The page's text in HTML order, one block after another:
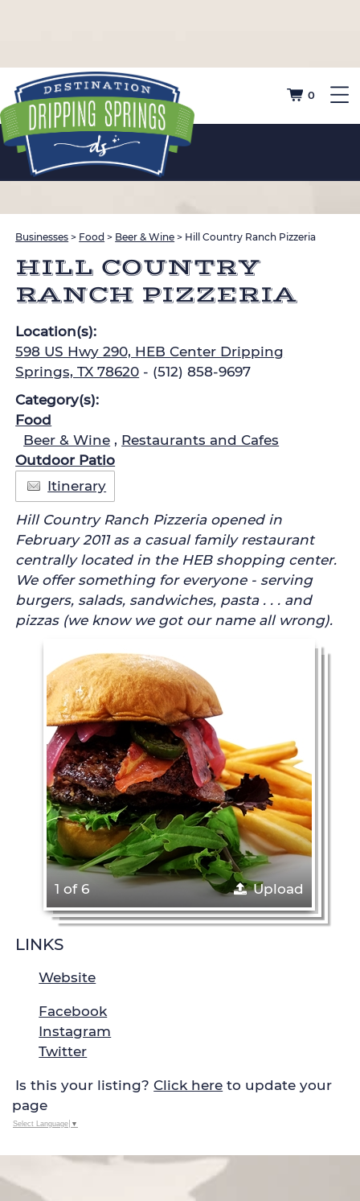
0
Businesses > Food > Beer & Wine > Hill Country Ranch Pizzeria
HILL COUNTRY
RANCH PIZZERIA
Location(s):
598 US Hwy 290, HEB Center Dripping
Springs, TX 78620 - (512) 858-9697
Category(s):
Food
Beer & Wine , Restaurants and Cafes
Outdoor Patio
Itinerary
Hill Country Ranch Pizzeria opened in
February 2011 as a casual family restaurant
centrally located in the HEB shopping center.
We offer something for everyone - serving
burgers, salads, sandwiches, pasta . . . and
pizzas (we know we got our name all wrong).
1 of 6 Upload
LINKS
Website
Facebook
Instagram
Twitter
Is this your listing?Click here to update your
page
Select Language ▼